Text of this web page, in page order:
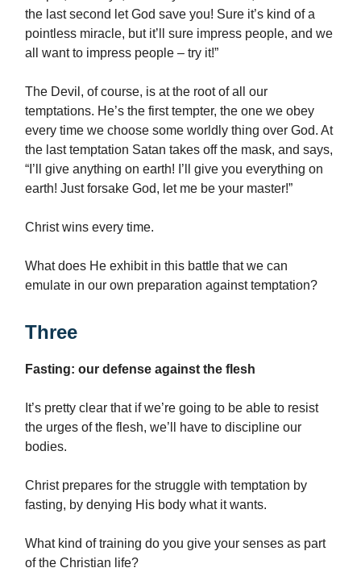
the last second let God save you! Sure it’s kind of a
pointless miracle, but it’ll sure impress people, and we
all want to impress people – try it!”
The Devil, of course, is at the root of all our
temptations. He’s the first tempter, the one we obey
every time we choose some worldly thing over God. At
the last temptation Satan takes off the mask, and says,
“I’ll give anything on earth! I’ll give you everything on
earth! Just forsake God, let me be your master!”
Christ wins every time.
What does He exhibit in this battle that we can
emulate in our own preparation against temptation?
Three
Fasting: our defense against the flesh
It’s pretty clear that if we’re going to be able to resist
the urges of the flesh, we’ll have to discipline our
bodies.
Christ prepares for the struggle with temptation by
fasting, by denying His body what it wants.
What kind of training do you give your senses as part
of the Christian life?